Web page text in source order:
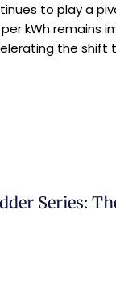
to play a
kWh remains
the shift